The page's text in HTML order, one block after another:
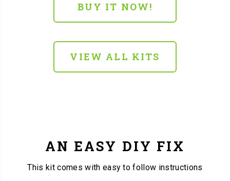
BUY IT NOW!
VIEW ALL KITS
AN EASY DIY FIX
This kit comes with easy to follow instructions